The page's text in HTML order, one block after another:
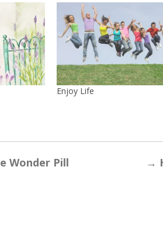
Enjoy Life
Wonder Pill →